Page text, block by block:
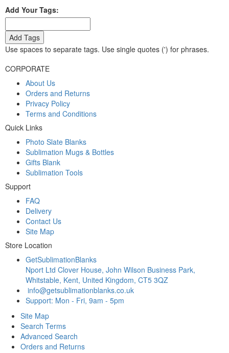
Add Your Tags:
Add Tags
Use spaces to separate tags. Use single quotes (') for phrases.
CORPORATE
About Us
Orders and Returns
Privacy Policy
Terms and Conditions
Quick Links
Photo Slate Blanks
Sublimation Mugs & Bottles
Gifts Blank
Sublimation Tools
Support
FAQ
Delivery
Contact Us
Site Map
Store Location
GetSublimationBlanks
Nport Ltd Clover House, John Wilson Business Park,
Whitstable, Kent, United Kingdom, CT5 3QZ
info@getsublimationblanks.co.uk
Support: Mon - Fri, 9am - 5pm
Site Map
Search Terms
Advanced Search
Orders and Returns